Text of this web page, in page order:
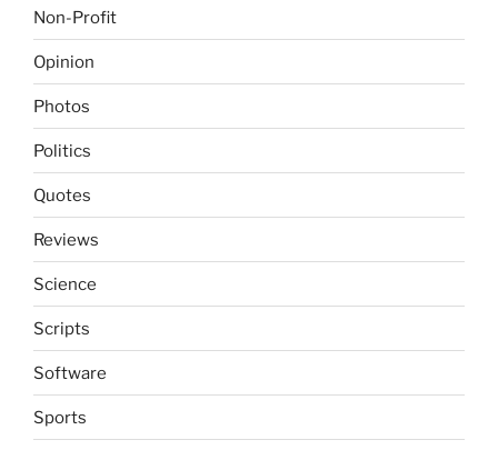
Non-Profit
Opinion
Photos
Politics
Quotes
Reviews
Science
Scripts
Software
Sports